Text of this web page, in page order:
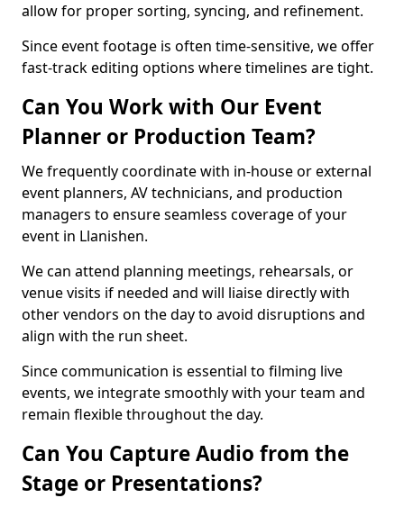
allow for proper sorting, syncing, and refinement.
Since event footage is often time-sensitive, we offer
fast-track editing options where timelines are tight.
Can You Work with Our Event
Planner or Production Team?
We frequently coordinate with in-house or external
event planners, AV technicians, and production
managers to ensure seamless coverage of your
event in Llanishen.
We can attend planning meetings, rehearsals, or
venue visits if needed and will liaise directly with
other vendors on the day to avoid disruptions and
align with the run sheet.
Since communication is essential to filming live
events, we integrate smoothly with your team and
remain flexible throughout the day.
Can You Capture Audio from the
Stage or Presentations?